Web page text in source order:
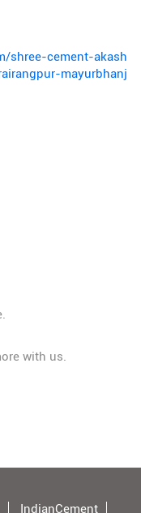
shree-cement-akash
mayurbhanj
with us.
IndianCement